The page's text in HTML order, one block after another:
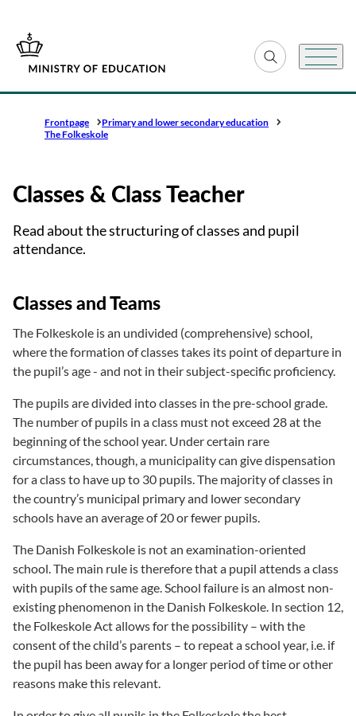
Go to frontpage Expand search
Menu
Frontpage
Primary and lower secondary education
The Folkeskole
Classes & Class Teacher
Read about the structuring of classes and pupil
attendance.
Classes and Teams
The Folkeskole is an undivided (comprehensive) school,
where the formation of classes takes its point of departure in
the pupil’s age - and not in their subject-specific proficiency.
The pupils are divided into classes in the pre-school grade.
The number of pupils in a class must not exceed 28 at the
beginning of the school year. Under certain rare
circumstances, though, a municipality can give dispensation
for a class to have up to 30 pupils. The majority of classes in
the country’s municipal primary and lower secondary
schools have an average of 20 or fewer pupils.
The Danish Folkeskole is not an examination-oriented
school. The main rule is therefore that a pupil attends a class
with pupils of the same age. School failure is an almost non-
existing phenomenon in the Danish Folkeskole. In section 12,
the Folkeskole Act allows for the possibility – with the
consent of the child’s parents – to repeat a school year, i.e. if
the pupil has been away for a longer period of time or other
reasons make this relevant.